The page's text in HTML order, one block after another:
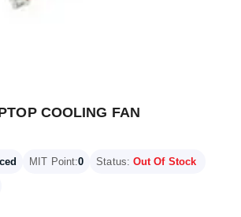
COOLING FAN
MIT Point:0 Status: Out Of Stock